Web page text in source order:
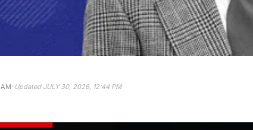
· Updated JULY 30, 2026, 12:44 PM